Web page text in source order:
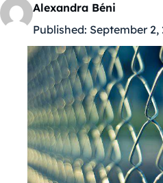
Alexandra Béni
Published: September 2,